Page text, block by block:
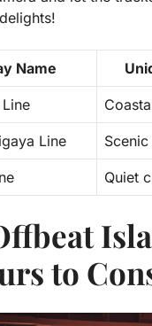
Name
Line
Quiet
to